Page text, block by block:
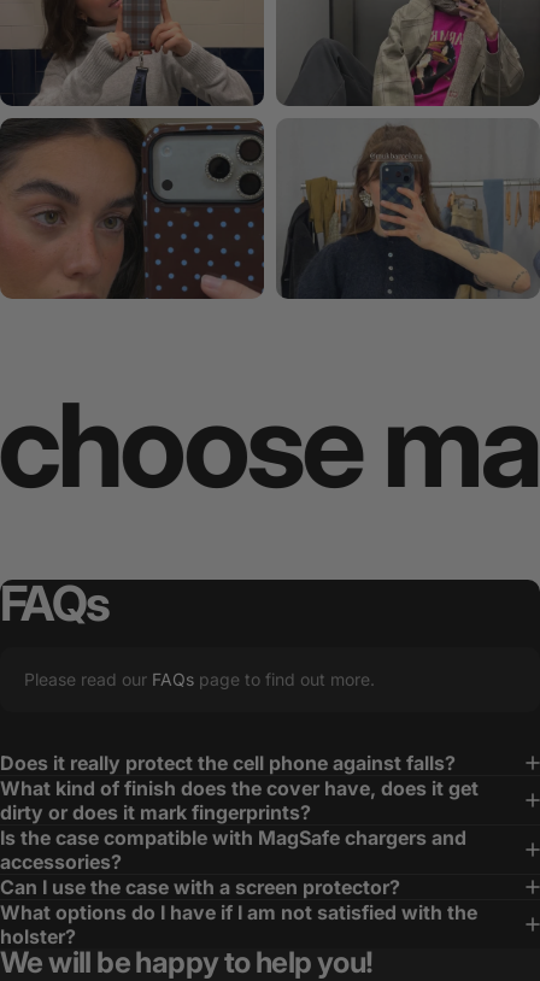
FAQs
Please read our FAQs page to find out more.
Does it really protect the cell phone against falls?
What kind of finish does the cover have, does it get
dirty or does it mark fingerprints?
Is the case compatible with MagSafe chargers and
accessories?
Can I use the case with a screen protector?
What options do I have if I am not satisfied with the
holster?
We will be happy to help you!